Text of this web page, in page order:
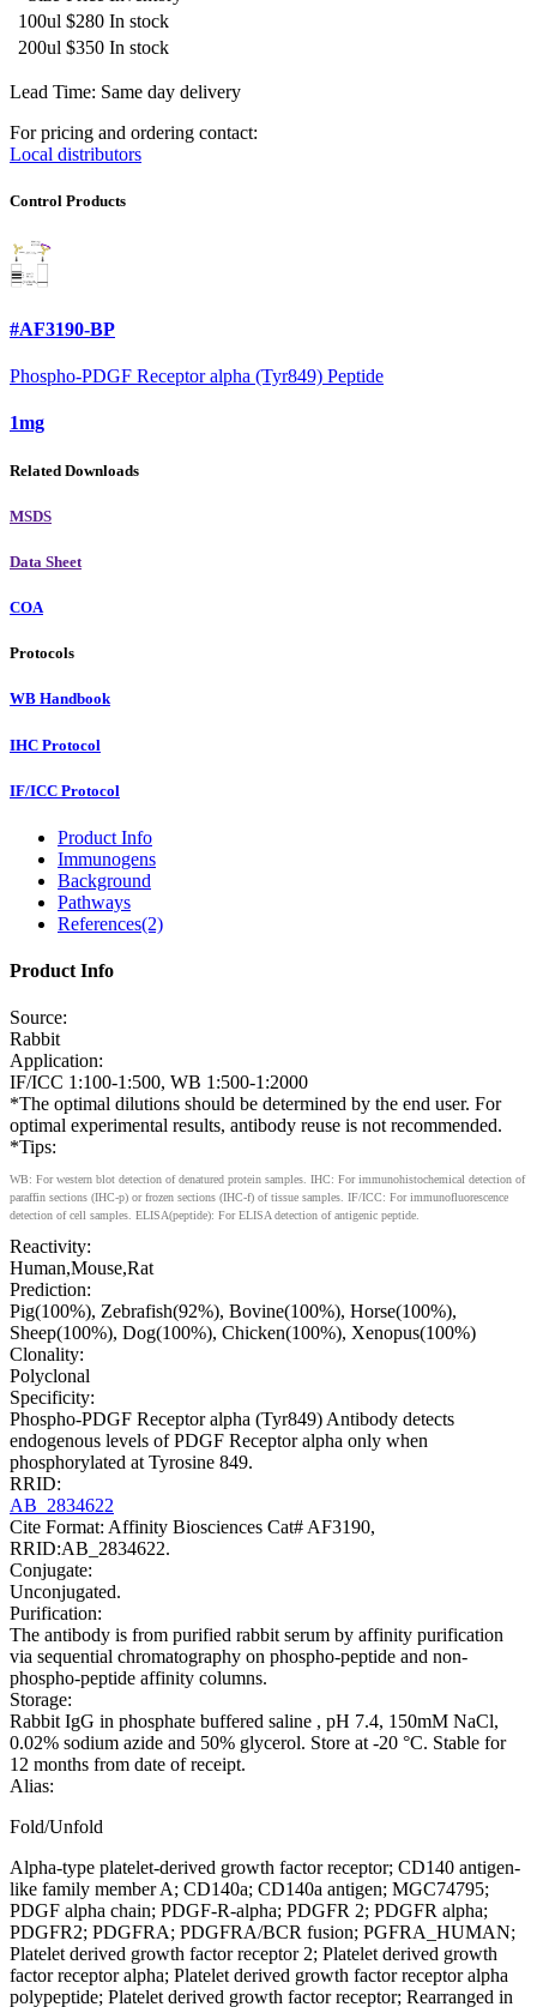
100ul $280 In stock
200ul $350 In stock
Lead Time: Same day delivery
For pricing and ordering contact:
Local distributors
Control Products
#AF3190-BP
Phospho-PDGF Receptor alpha (Tyr849) Peptide
1mg
Related Downloads
MSDS
Data Sheet
COA
Protocols
WB Handbook
IHC Protocol
IF/ICC Protocol
Product Info
Immunogens
Background
Pathways
References(2)
Product Info
Source:
Rabbit
Application:
IF/ICC 1:100-1:500, WB 1:500-1:2000
*The optimal dilutions should be determined by the end user. For
optimal experimental results, antibody reuse is not recommended.
*Tips:
WB: For western blot detection of denatured protein samples. IHC: For immunohistochemical detection of
paraffin sections (IHC-p) or frozen sections (IHC-f) of tissue samples. IF/ICC: For immunofluorescence
detection of cell samples. ELISA(peptide): For ELISA detection of antigenic peptide.
Reactivity:
Human,Mouse,Rat
Prediction:
Pig(100%), Zebrafish(92%), Bovine(100%), Horse(100%),
Sheep(100%), Dog(100%), Chicken(100%), Xenopus(100%)
Clonality:
Polyclonal
Specificity:
Phospho-PDGF Receptor alpha (Tyr849) Antibody detects
endogenous levels of PDGF Receptor alpha only when
phosphorylated at Tyrosine 849.
RRID:
AB_2834622
Cite Format: Affinity Biosciences Cat# AF3190,
RRID:AB_2834622.
Conjugate:
Unconjugated.
Purification:
The antibody is from purified rabbit serum by affinity purification
via sequential chromatography on phospho-peptide and non-
phospho-peptide affinity columns.
Storage:
Rabbit IgG in phosphate buffered saline , pH 7.4, 150mM NaCl,
0.02% sodium azide and 50% glycerol. Store at -20 °C. Stable for
12 months from date of receipt.
Alias:
Fold/Unfold
Alpha-type platelet-derived growth factor receptor; CD140 antigen-
like family member A; CD140a; CD140a antigen; MGC74795;
PDGF alpha chain; PDGF-R-alpha; PDGFR 2; PDGFR alpha;
PDGFR2; PDGFRA; PDGFRA/BCR fusion; PGFRA_HUMAN;
Platelet derived growth factor receptor 2; Platelet derived growth
factor receptor alpha; Platelet derived growth factor receptor alpha
polypeptide; Platelet derived growth factor receptor; Rearranged in